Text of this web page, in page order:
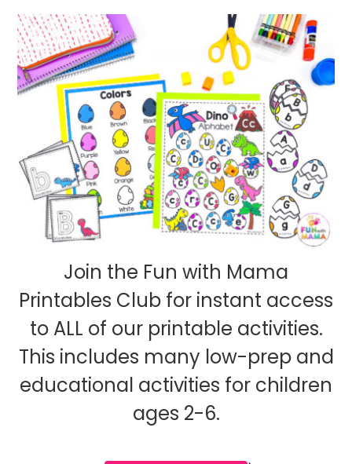
Join the Fun with Mama
Printables Club for instant access
to ALL of our printable activities.
This includes many low-prep and
educational activities for children
ages 2-6.